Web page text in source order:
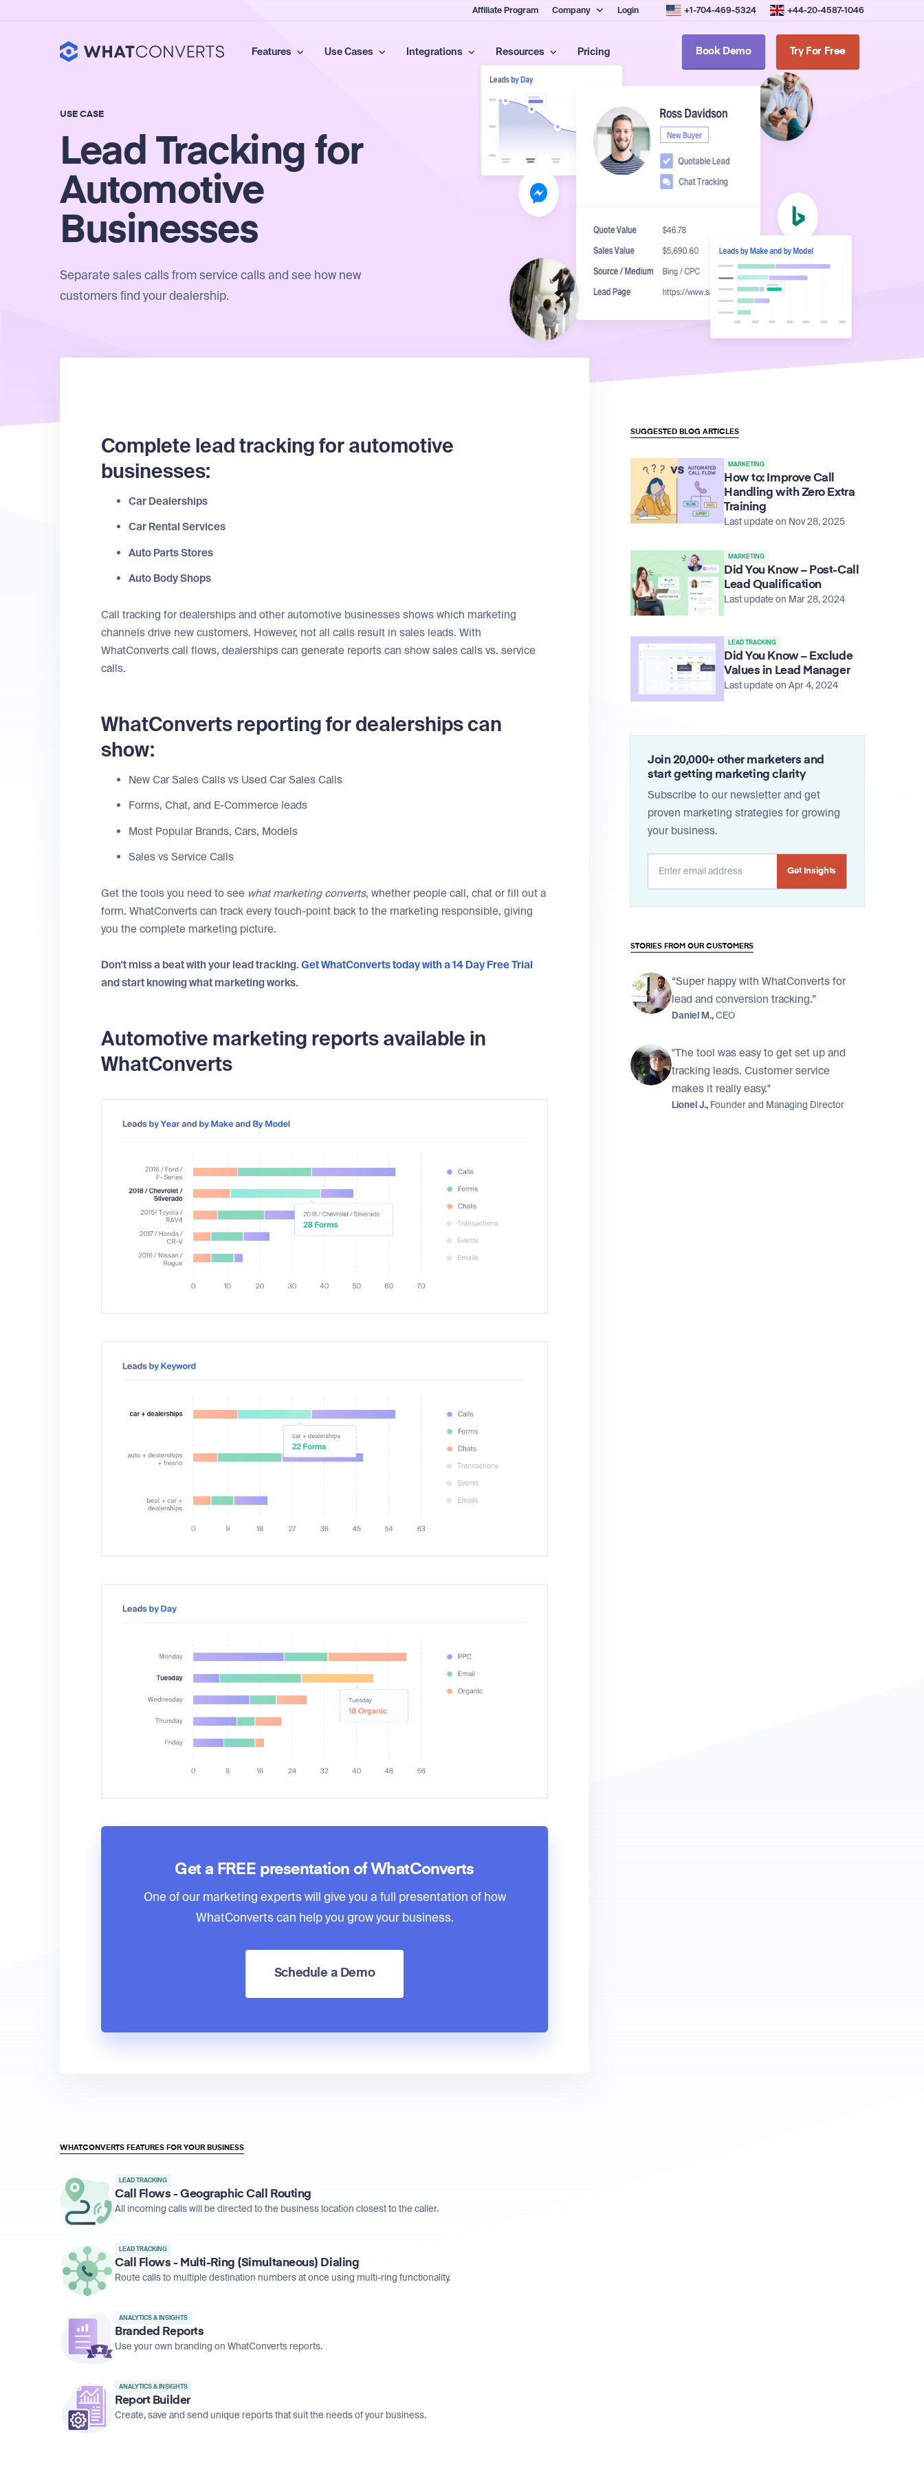
Affiliate Program Company Login +1-704-469-5324 +44-20-4587-1046
Features Use Cases Integrations Resources Pricing Book Demo Try For Free
USE CASE
Lead Tracking for
Automotive
Businesses
Separate sales calls from service calls and see how new
customers find your dealership.
Complete lead tracking for automotive
businesses:
Car Dealerships
Car Rental Services
Auto Parts Stores
Auto Body Shops
Call tracking for dealerships and other automotive businesses shows which marketing
channels drive new customers. However, not all calls result in sales leads. With
WhatConverts call flows, dealerships can generate reports can show sales calls vs. service
calls.
WhatConverts reporting for dealerships can
show:
New Car Sales Calls vs Used Car Sales Calls
Forms, Chat, and E-Commerce leads
Most Popular Brands, Cars, Models
Sales vs Service Calls
Get the tools you need to see what marketing converts, whether people call, chat or fill out a
form. WhatConverts can track every touch-point back to the marketing responsible, giving
you the complete marketing picture.
Don't miss a beat with your lead tracking. Get WhatConverts today with a 14 Day Free Trial
and start knowing what marketing works.
Automotive marketing reports available in
WhatConverts
Get a FREE presentation of WhatConverts
One of our marketing experts will give you a full presentation of how
WhatConverts can help you grow your business.
Schedule a Demo
WHATCONVERTS FEATURES FOR YOUR BUSINESS
LEAD TRACKING
Call Flows - Geographic Call Routing
All incoming calls will be directed to the business location closest to the caller.
LEAD TRACKING
Call Flows - Multi-Ring (Simultaneous) Dialing
Route calls to multiple destination numbers at once using multi-ring functionality.
ANALYTICS & INSIGHTS
Branded Reports
Use your own branding on WhatConverts reports.
ANALYTICS & INSIGHTS
Report Builder
Create, save and send unique reports that suit the needs of your business.
SUGGESTED BLOG ARTICLES
MARKETING
How to: Improve Call
Handling with Zero Extra
Training
Last update on Nov 28, 2025
MARKETING
Did You Know – Post-Call
Lead Qualification
Last update on Mar 28, 2024
LEAD TRACKING
Did You Know – Exclude
Values in Lead Manager
Last update on Apr 4, 2024
Join 20,000+ other marketers and
start getting marketing clarity
Subscribe to our newsletter and get
proven marketing strategies for growing
your business.
STORIES FROM OUR CUSTOMERS
“Super happy with WhatConverts for
lead and conversion tracking.”
Daniel M.,CEO
"The tool was easy to get set up and
tracking leads. Customer service
makes it really easy."
Lionel J., Founder and Managing Director